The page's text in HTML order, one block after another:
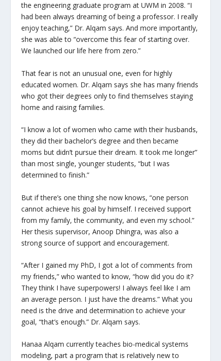
the engineering graduate program at UWM in 2008. “I
had been always dreaming of being a professor. I really
enjoy teaching,” Dr. Alqam says. And more importantly,
she was able to “overcome this fear of starting over.
We launched our life here from zero.”
That fear is not an unusual one, even for highly
educated women. Dr. Alqam says she has many friends
who got their degrees only to find themselves staying
home and raising families.
“I know a lot of women who came with their husbands,
they did their bachelor’s degree and then became
moms but didn’t pursue their dream. It took me longer”
than most single, younger students, “but I was
determined to finish.”
But if there’s one thing she now knows, “one person
cannot achieve his goal by himself. I received support
from my family, the community, and even my school.”
Her thesis supervisor, Anoop Dhingra, was also a
strong source of support and encouragement.
“After I gained my PhD, I got a lot of comments from
my friends,” who wanted to know, “how did you do it?
They think I have superpowers! I always feel like I am
an average person. I just have the dreams.” What you
need is the drive and determination to achieve your
goal, “that’s enough.” Dr. Alqam says.
Hanaa Alqam currently teaches bio-medical systems
modeling, part a program that is relatively new to